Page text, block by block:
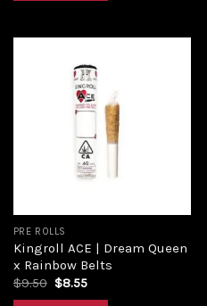
PRE ROLLS
Kingroll ACE | Dream Queen
x Rainbow Belts
$9.50 $8.55